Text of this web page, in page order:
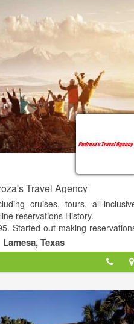
Travel Agency
cruises, tours, all-
reservations History.
Started out making
now we provide the same service
Lamesa, Texas